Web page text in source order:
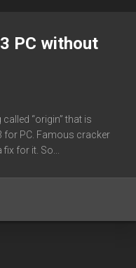
PC without
“origin” that is
for PC. Famous cracker
for it. So...